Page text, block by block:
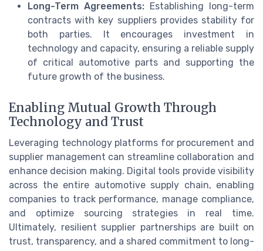
Long-Term Agreements: Establishing long-term
contracts with key suppliers provides stability for
both parties. It encourages investment in
technology and capacity, ensuring a reliable supply
of critical automotive parts and supporting the
future growth of the business.
Enabling Mutual Growth Through
Technology and Trust
Leveraging technology platforms for procurement and
supplier management can streamline collaboration and
enhance decision making. Digital tools provide visibility
across the entire automotive supply chain, enabling
companies to track performance, manage compliance,
and optimize sourcing strategies in real time.
Ultimately, resilient supplier partnerships are built on
trust, transparency, and a shared commitment to long-